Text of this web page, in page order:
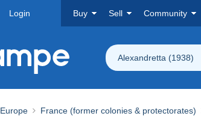
Login Buy Sell Community
Alexandretta (1938)
Europe France (former colonies & protectorates)